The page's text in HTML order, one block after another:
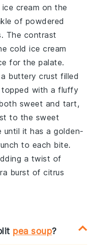
ice cream on the
of powdered
. The contrast
coldice cream
for the palate.
buttery crust filled
topped with afluffy
sweet and tart,
to the sweet
until it has agolden-
to each bite.
a twist of
burst ofcitrus
pea soup?